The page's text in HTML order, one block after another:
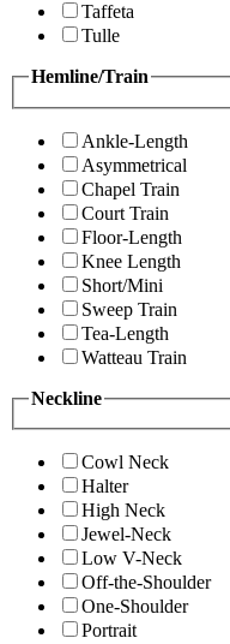
Taffeta
Tulle
Hemline/Train
Ankle-Length
Asymmetrical
Chapel Train
Court Train
Floor-Length
Knee Length
Short/Mini
Sweep Train
Tea-Length
Watteau Train
Neckline
Cowl Neck
Halter
High Neck
Jewel-Neck
Low V-Neck
Off-the-Shoulder
One-Shoulder
Portrait